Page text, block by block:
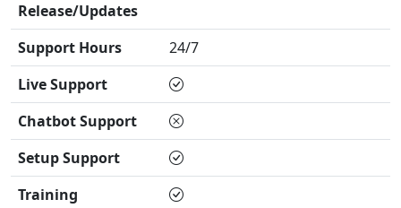
Release/Updates
Support Hours
24/7
Live Support
Chatbot Support
Setup Support
Training